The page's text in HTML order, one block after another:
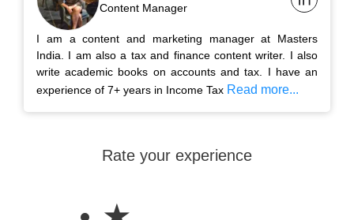
Content Manager
I am a content and marketing manager at Masters
India. I am also a tax and finance content writer. I also
write academic books on accounts and tax. I have an
experience of 7+ years in Income Tax Read more...
Rate your experience